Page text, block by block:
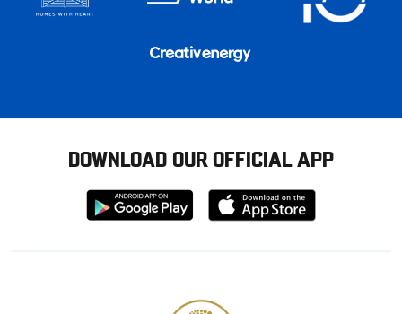
DOWNLOAD OUR OFFICIAL APP
Download
from
Download
from